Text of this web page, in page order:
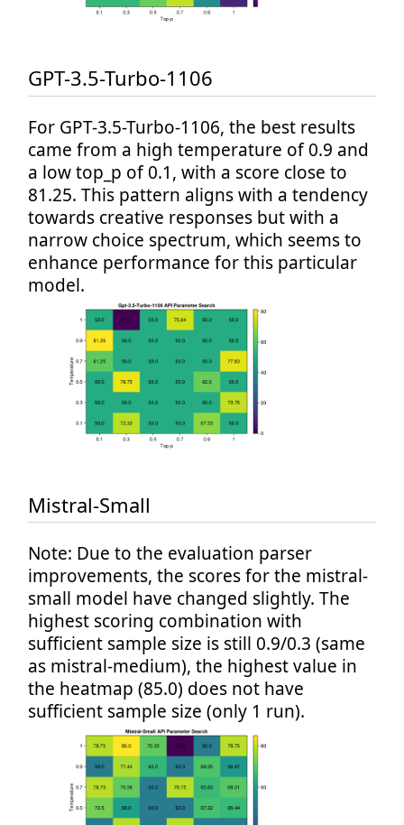
GPT-3.5-Turbo-1106
For GPT-3.5-Turbo-1106, the best results
came from a high temperature of 0.9 and
a low top_p of 0.1, with a score close to
81.25. This pattern aligns with a tendency
towards creative responses but with a
narrow choice spectrum, which seems to
enhance performance for this particular
model.
Mistral-Small
Note: Due to the evaluation parser
improvements, the scores for the mistral-
small model have changed slightly. The
highest scoring combination with
sufficient sample size is still 0.9/0.3 (same
as mistral-medium), the highest value in
the heatmap (85.0) does not have
sufficient sample size (only 1 run).